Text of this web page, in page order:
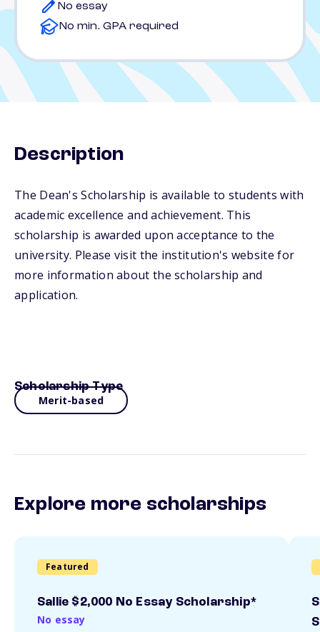
No essay
No min. GPA required
Description
The Dean's Scholarship is available to students with
academic excellence and achievement. This
scholarship is awarded upon acceptance to the
university. Please visit the institution's website for
more information about the scholarship and
application.
Scholarship Type
Merit-based
Explore more scholarships
Featured
Sallie $2,000 No Essay Scholarship*
No essay